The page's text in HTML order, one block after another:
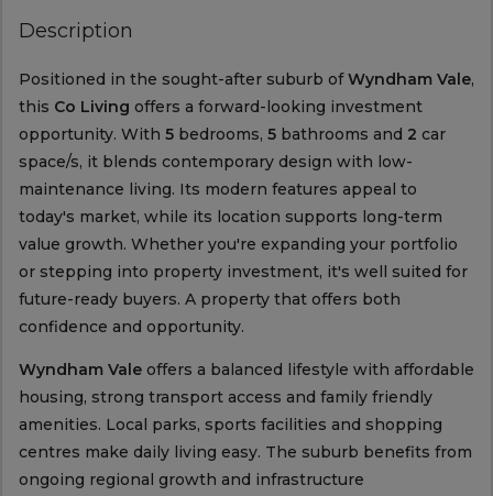
Description
Positioned in the sought-after suburb ofWyndham Vale,
this Co Living offers a forward-looking investment
opportunity. With 5bedrooms, 5bathrooms and 2 car
space/s, it blends contemporary design with low-
maintenance living. Its modern features appeal to
today's market, while its location supports long-term
value growth. Whether you're expanding your portfolio
or stepping into property investment, it's well suited for
future-ready buyers. A property that offers both
confidence and opportunity.
Wyndham Valeoffers a balanced lifestyle with affordable
housing, strong transport access and family friendly
amenities. Local parks, sports facilities and shopping
centres make daily living easy. The suburb benefits from
ongoing regional growth and infrastructure